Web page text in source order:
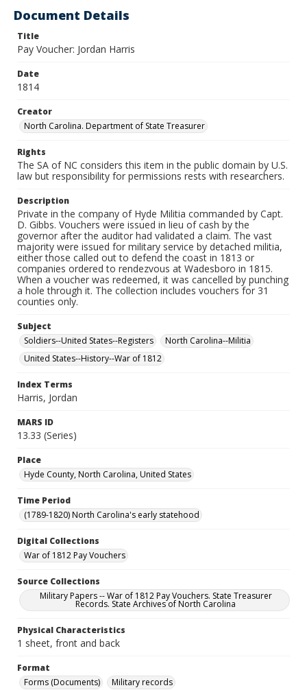
Document Details
Title
Pay Voucher: Jordan Harris
Date
1814
Creator
North Carolina. Department of State Treasurer
Rights
The SA of NC considers this item in the public domain by U.S.
law but responsibility for permissions rests with researchers.
Description
Private in the company of Hyde Militia commanded by Capt.
D. Gibbs. Vouchers were issued in lieu of cash by the
governor after the auditor had validated a claim. The vast
majority were issued for military service by detached militia,
either those called out to defend the coast in 1813 or
companies ordered to rendezvous at Wadesboro in 1815.
When a voucher was redeemed, it was cancelled by punching
a hole through it. The collection includes vouchers for 31
counties only.
Subject
Soldiers--United States--Registers
North Carolina--Militia
United States--History--War of 1812
Index Terms
Harris, Jordan
MARS ID
13.33 (Series)
Place
Hyde County, North Carolina, United States
Time Period
(1789-1820) North Carolina's early statehood
Digital Collections
War of 1812 Pay Vouchers
Source Collections
Military Papers -- War of 1812 Pay Vouchers. State Treasurer
Records. State Archives of North Carolina
Physical Characteristics
1 sheet, front and back
Format
Forms (Documents)
Military records